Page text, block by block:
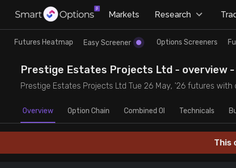
Research
Futures Heatmap
Options Screeners
Option Chain
Trade
Ready Made Strategies
Create Strategy
Saved Strategies
Markets Research
Futures Heatmap Easy Screener Options Screeners
Prestige Estates Projects Ltd - overview
Prestige Estates Projects Ltd Tue 26 May, '26 futures
Overview Option Chain Combined OI Technicals
This